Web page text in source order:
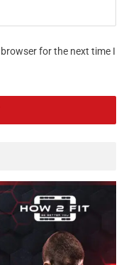
for the next time I